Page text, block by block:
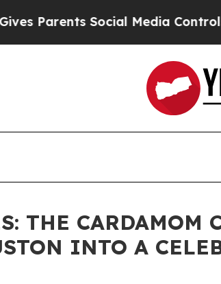
Social Media Controls for
THE
INTO A